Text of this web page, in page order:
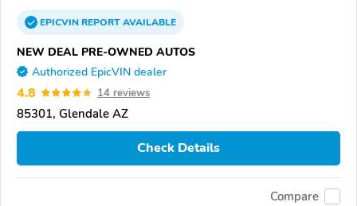
EPICVINREPORTAVAILABLE
NEW DEAL PRE-OWNED AUTOS
Authorized EpicVIN dealer
4.8 14 reviews
85301, Glendale AZ
Check Details
Compare